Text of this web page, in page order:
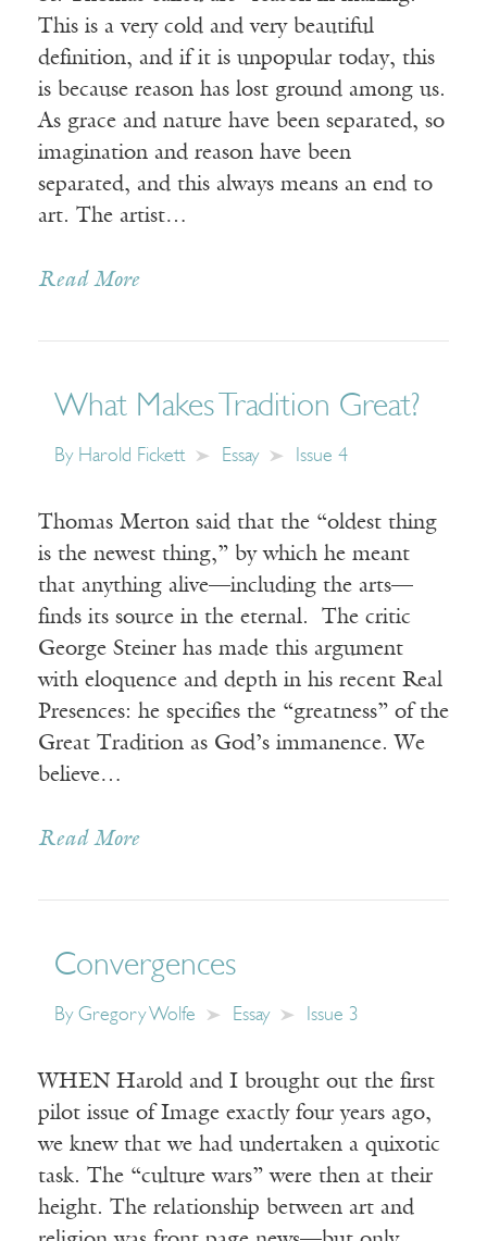
This is a very cold and very beautiful
definition, and if it is unpopular today, this
is because reason has lost ground among us.
As grace and nature have been separated, so
imagination and reason have been
separated, and this always means an end to
art. The artist…
Read More
What Makes Tradition Great?
By Harold Fickett Essay Issue 4
Thomas Merton said that the “oldest thing
is the newest thing,” by which he meant
that anything alive—including the arts—
finds its source in the eternal. The critic
George Steiner has made this argument
with eloquence and depth in his recent Real
Presences: he specifies the “greatness” of the
Great Tradition as God’s immanence. We
believe…
Read More
Convergences
By Gregory Wolfe Essay Issue 3
WHEN Harold and I brought out the first
pilot issue of Image exactly four years ago,
we knew that we had undertaken a quixotic
task. The “culture wars” were then at their
height. The relationship between art and